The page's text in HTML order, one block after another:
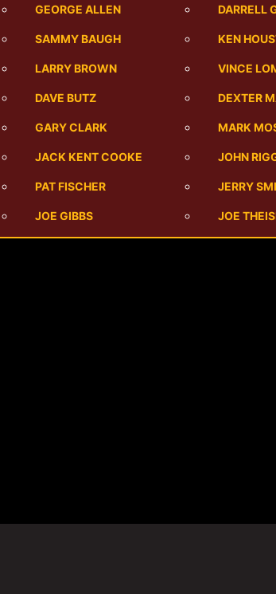
GEORGE ALLEN DARRELL
SAMMY BAUGH KEN
LARRY BROWN VINCE
DAVE BUTZ DEXTER
GARY CLARK MARK
JACK KENT COOKE JOHN
PAT FISCHER JERRY
JOE GIBBS JOE